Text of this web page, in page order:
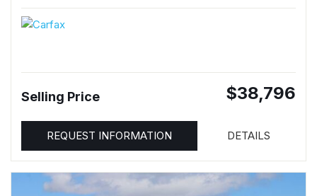
Selling Price $38,796
REQUEST INFORMATION DETAILS